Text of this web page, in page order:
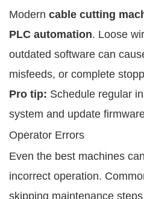
Modern cable cutting
PLC automation. Loose
outdated software can
misfeeds, or complete
Pro tip: Schedule regular
system and update
Operator Errors
Even the best machines
incorrect operation.
skipping maintenance